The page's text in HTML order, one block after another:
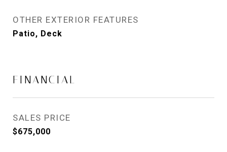
OTHER EXTERIOR FEATURES
Patio, Deck
FINANCIAL
SALES PRICE
$675,000